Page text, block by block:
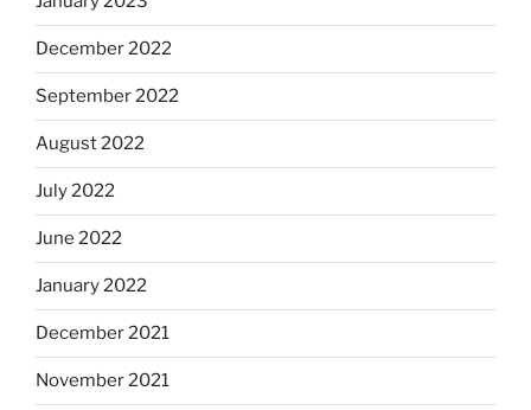
December 2022
September 2022
August 2022
July 2022
June 2022
January 2022
December 2021
November 2021